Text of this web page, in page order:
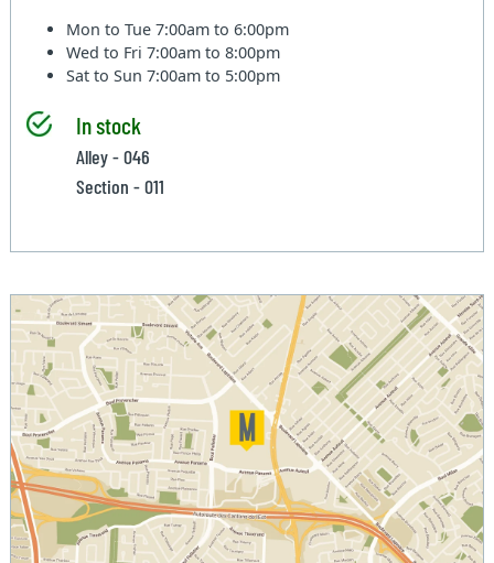
Mon to Tue7:00am to 6:00pm
Wed to Fri7:00am to 8:00pm
Sat to Sun7:00am to 5:00pm
In stock
Alley - 046
Section - 011